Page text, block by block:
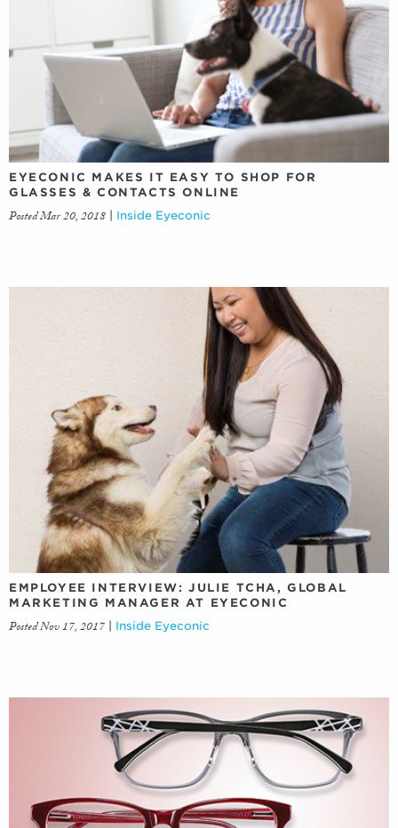
EYECONIC MAKES IT EASY TO SHOP FOR
GLASSES & CONTACTS ONLINE
Posted Mar 20, 2018 Inside Eyeconic
EMPLOYEE INTERVIEW: JULIE TCHA, GLOBAL
MARKETING MANAGER AT EYECONIC
Posted Nov 17, 2017 Inside Eyeconic